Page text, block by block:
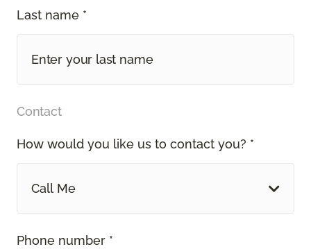
Last name *
Contact
How would you like us to contact you? *
Call Me
Phone number *